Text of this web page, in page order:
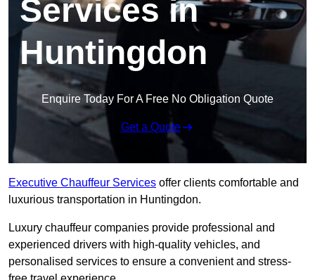
Services in
Huntingdon
Enquire Today For A Free No Obligation Quote
Get a Quote
Executive Chauffeur Services offer clients comfortable and
luxurious transportation in Huntingdon.
Luxury chauffeur companies provide professional and
experienced drivers with high-quality vehicles, and
personalised services to ensure a convenient and stress-